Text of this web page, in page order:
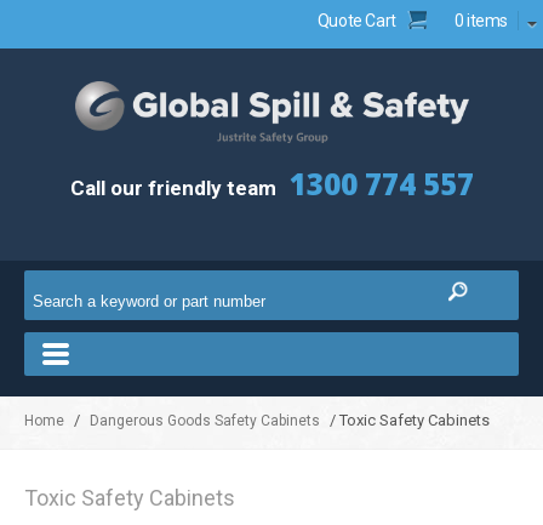
Quote Cart 0 items
Call our friendly team 1300 774 557
Home / Dangerous Goods Safety Cabinets / Toxic Safety Cabinets
Toxic Safety Cabinets